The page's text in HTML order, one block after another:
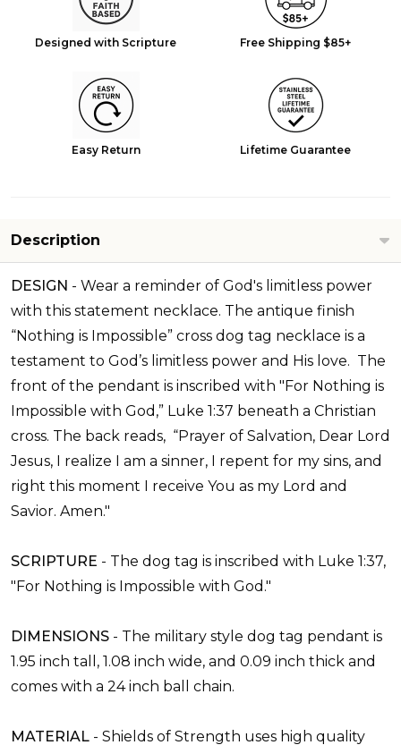
Designed with Scripture Free Shipping $85+
Easy Return Lifetime Guarantee
Description
DESIGN - Wear a reminder of God's limitless power
with this statement necklace. The antique finish
“Nothing is Impossible” cross dog tag necklace is a
testament to God’s limitless power and His love. The
front of the pendant is inscribed with "For Nothing is
Impossible with God,” Luke 1:37 beneath a Christian
cross. The back reads, “Prayer of Salvation, Dear Lord
Jesus, I realize I am a sinner, I repent for my sins, and
right this moment I receive You as my Lord and
Savior. Amen."
SCRIPTURE - The dog tag is inscribed with Luke 1:37,
"For Nothing is Impossible with God."
DIMENSIONS - The military style dog tag pendant is
1.95 inch tall, 1.08 inch wide, and 0.09 inch thick and
comes with a 24 inch ball chain.
MATERIAL - Shields of Strength uses high quality